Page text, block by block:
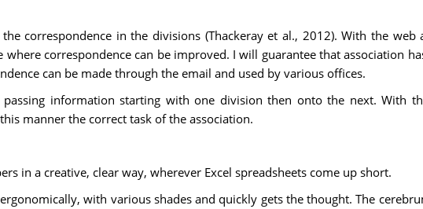
correspondence in the divisions (Thackeray et al., 2012). With the web
correspondence can be improved. I will guarantee that association
can be made through the email and used by various offices.
information starting with one division then onto the next. With
manner the correct task of the association.
in a creative, clear way, wherever Excel spreadsheets come up short.
with various shades and quickly gets the thought. The